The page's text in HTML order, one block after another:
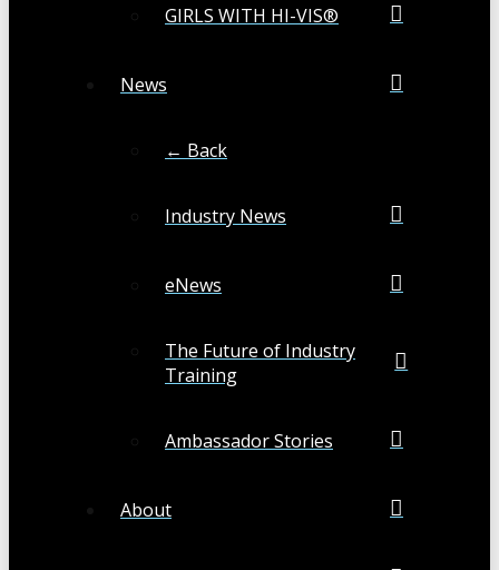
GIRLS WITH HI-VIS®
News
← Back
Industry News
eNews
The Future of Industry
Training
Ambassador Stories
About